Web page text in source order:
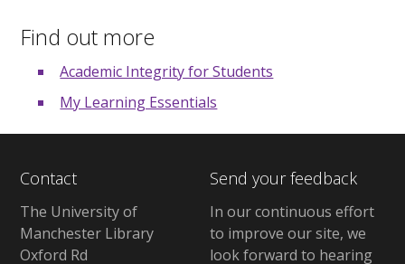
Find out more
Academic Integrity for Students
My Learning Essentials
Contact
The University of
Manchester Library
Oxford Rd
Send your feedback
In our continuous effort
to improve our site, we
look forward to hearing